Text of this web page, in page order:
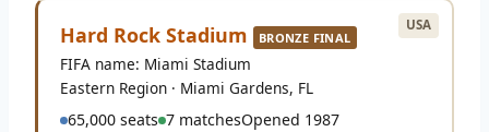
USA
Hard Rock Stadium BRONZE FINAL
FIFA name: Miami Stadium
Eastern Region · Miami Gardens, FL
65,000 seats 7 matchesOpened 1987